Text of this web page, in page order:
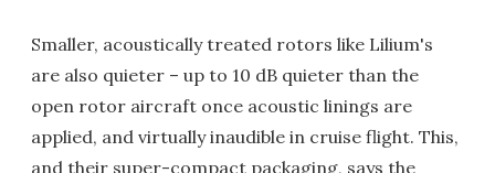
Smaller, acoustically treated rotors like Lilium's
are also quieter – up to 10 dB quieter than the
open rotor aircraft once acoustic linings are
applied, and virtually inaudible in cruise flight. This,
and their super-compact packaging, says the